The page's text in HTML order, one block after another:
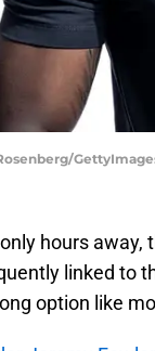
only hours away,
linked to
option like